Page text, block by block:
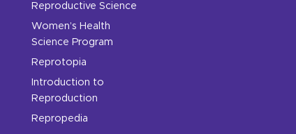
Reproductive Science
Women’s Health
Science Program
Reprotopia
Introduction to
Reproduction
Repropedia